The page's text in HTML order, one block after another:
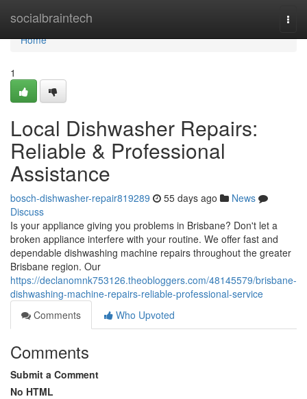
socialbraintech
Home
Home
1
Local Dishwasher Repairs:
Reliable & Professional
Assistance
bosch-dishwasher-repair819289 55 days ago
News
Discuss
Is your appliance giving you problems in Brisbane? Don't let a
broken appliance interfere with your routine. We offer fast and
dependable dishwashing machine repairs throughout the greater
Brisbane region. Our
https://declanomnk753126.theobloggers.com/48145579/brisbane-
dishwashing-machine-repairs-reliable-professional-service
Comments
Who Upvoted
Comments
Submit a Comment
No HTML